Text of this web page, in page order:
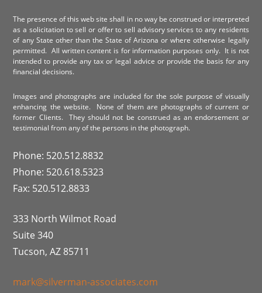
The presence of this web site shall in no way be construed or interpreted
as a solicitation to sell or offer to sell advisory services to any residents
of any State other than the State of Arizona or where otherwise legally
permitted. All written content is for information purposes only. It is not
intended to provide any tax or legal advice or provide the basis for any
financial decisions.
Images and photographs are included for the sole purpose of visually
enhancing the website. None of them are photographs of current or
former Clients. They should not be construed as an endorsement or
testimonial from any of the persons in the photograph.
Phone: 520.512.8832
Phone: 520.618.5323
Fax: 520.512.8833
333 North Wilmot Road
Suite 340
Tucson, AZ 85711
mark@silverman-associates.com